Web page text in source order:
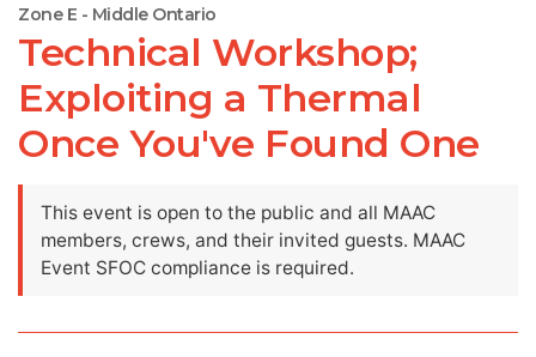
Zone E - Middle Ontario
Technical Workshop;
Exploiting a Thermal
Once You've Found One
This event is open to the public and all MAAC
members, crews, and their invited guests. MAAC
Event SFOC compliance is required.